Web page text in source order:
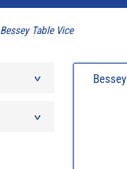
Bessey Table Vice